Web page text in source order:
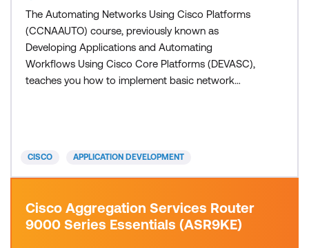
The Automating Networks Using Cisco Platforms
(CCNAAUTO) course, previously known as
Developing Applications and Automating
Workflows Using Cisco Core Platforms (DEVASC),
teaches you how to implement basic network
experience solving real-world problems using
CISCO APPLICATION DEVELOPMENT
Cisco Aggregation Services Router
9000 Series Essentials (ASR9KE)